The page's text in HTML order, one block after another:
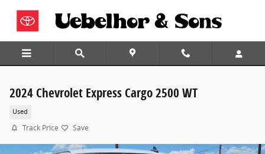
2024 Chevrolet Express Cargo 2500 WT
Used
Track Price Save